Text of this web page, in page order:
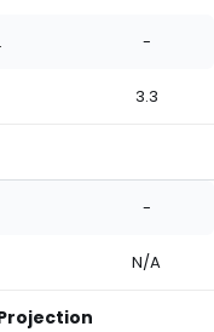
-
3.3
-
N/A